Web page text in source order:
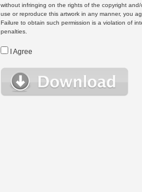
without infringing on the rights of the copyright
use or reproduce this artwork in any manner, you
Failure to obtain such permission is a violation of
penalties.
I Agree